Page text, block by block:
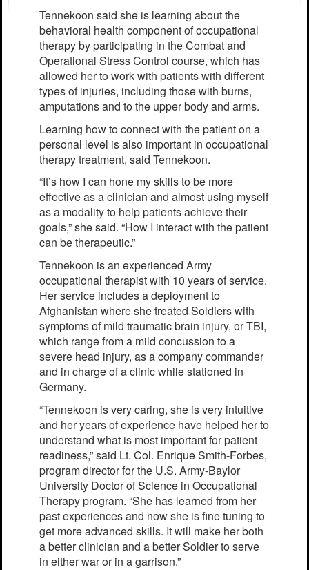
Tennekoon said she is learning about the
behavioral health component of occupational
therapy by participating in the Combat and
Operational Stress Control course, which has
allowed her to work with patients with different
types of injuries, including those with burns,
amputations and to the upper body and arms.
Learning how to connect with the patient on a
personal level is also important in occupational
therapy treatment, said Tennekoon.
“It’s how I can hone my skills to be more
effective as a clinician and almost using myself
as a modality to help patients achieve their
goals,” she said. “How I interact with the patient
can be therapeutic.”
Tennekoon is an experienced Army
occupational therapist with 10 years of service.
Her service includes a deployment to
Afghanistan where she treated Soldiers with
symptoms of mild traumatic brain injury, or TBI,
which range from a mild concussion to a
severe head injury, as a company commander
and in charge of a clinic while stationed in
Germany.
“Tennekoon is very caring, she is very intuitive
and her years of experience have helped her to
understand what is most important for patient
readiness,” said Lt. Col. Enrique Smith-Forbes,
program director for the U.S. Army-Baylor
University Doctor of Science in Occupational
Therapy program. “She has learned from her
past experiences and now she is fine tuning to
get more advanced skills. It will make her both
a better clinician and a better Soldier to serve
in either war or in a garrison.”